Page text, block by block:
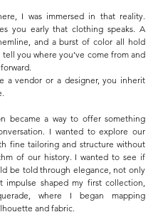
I was immersed in that reality.
you early that clothing speaks. A
and a burst of color all hold
you where you’ve come from and
a vendor or a designer, you inherit
became a way to offer something
I wanted to explore our
fine tailoring and structure without
of our history. I wanted to see if
be told through elegance, not only
impulse shaped my first collection,
where I began mapping
and fabric.